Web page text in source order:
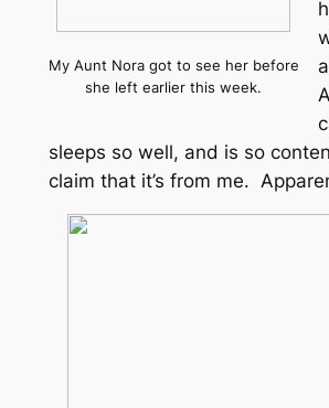
My Aunt Nora got to see her before
she left earlier this week.
sleeps so well, and is so
claim that it’s from me.